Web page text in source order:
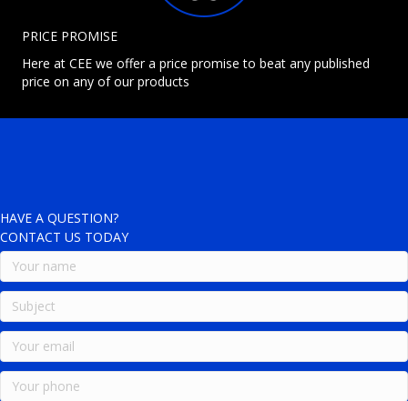
PRICE PROMISE
Here at CEE we offer a price promise to beat any published
price on any of our products
HAVE A QUESTION?
CONTACT US TODAY